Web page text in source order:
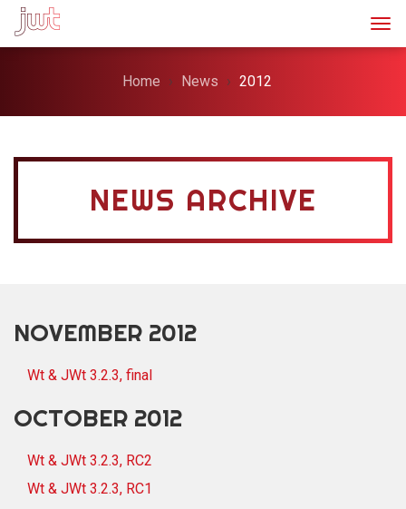
Home News 2012
NEWS ARCHIVE
NOVEMBER 2012
Wt & JWt 3.2.3, final
OCTOBER 2012
Wt & JWt 3.2.3, RC2
Wt & JWt 3.2.3, RC1